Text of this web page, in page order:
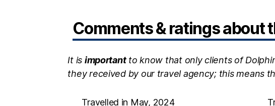
Comments & ratings about
It is importantto know that only clients of
they received by our travel agency; this means
Travelled in May, 2024